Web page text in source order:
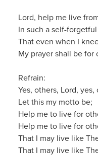
Lord, help me live
In such a self-
That even when I
My prayer shall be for
Refrain:
Yes, others, Lord, yes,
Let this my motto be;
Help me to live for
Help me to live for
That I may live like
That I may live like